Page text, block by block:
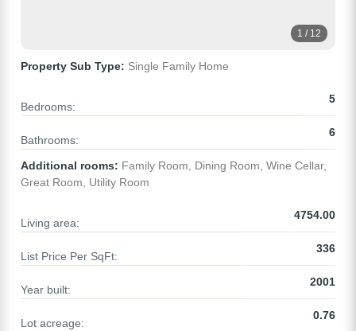
1 / 12
Property Sub Type: Single Family Home
Bedrooms:
5
Bathrooms:
6
Additional rooms: Family Room, Dining Room, Wine Cellar,
Great Room, Utility Room
Living area:
4754.00
List Price Per SqFt:
336
Year built:
2001
Lot acreage:
0.76